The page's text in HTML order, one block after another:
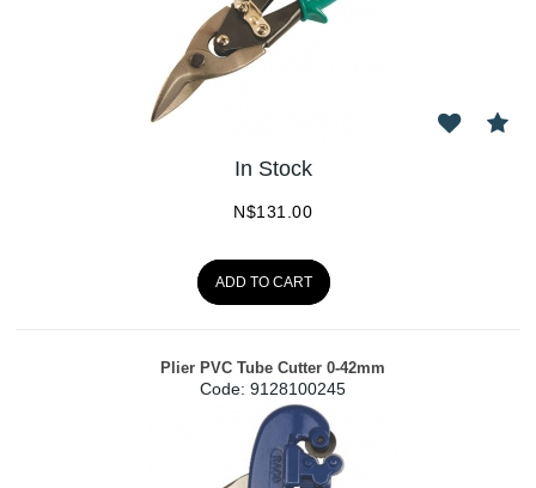
In Stock
N$131.00
ADD TO CART
Plier PVC Tube Cutter 0-42mm
Code: 9128100245